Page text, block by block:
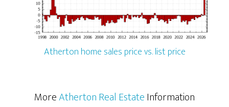
Atherton home sales price vs. list price
MoreAtherton Real EstateInformation